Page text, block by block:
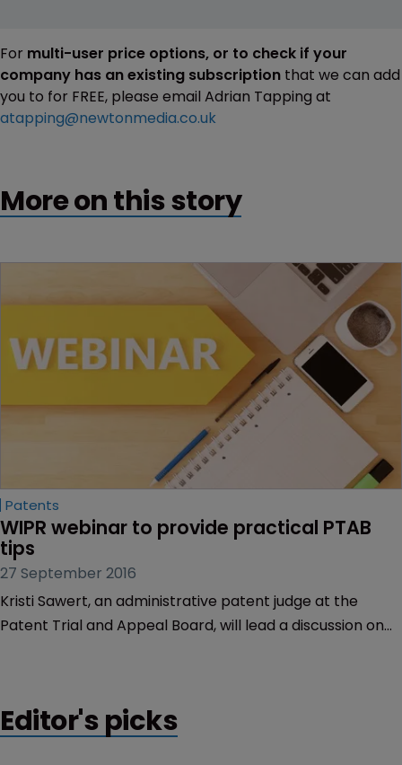
For multi-user price options, or to check if your
company has an existing subscription that we can add
you to for FREE, please email Adrian Tapping at
atapping@newtonmedia.co.uk
More on this story
Patents
WIPR webinar to provide practical PTAB
tips
27 September 2016
Kristi Sawert, an administrative patent judge at the
Patent Trial and Appeal Board, will lead a discussion on
Editor's picks